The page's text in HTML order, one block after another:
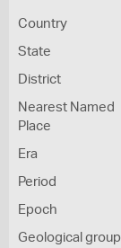
Country
State
District
Nearest Named
Place
Era
Period
Epoch
Geological group